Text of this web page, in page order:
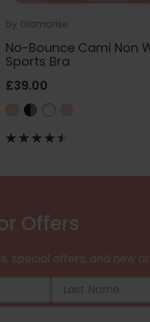
by Glamorise
No-Bounce Cami Non
Sports Bra
£39.00
Offers
special offers, and new